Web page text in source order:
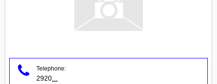
Telephone:
2920